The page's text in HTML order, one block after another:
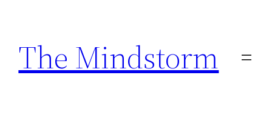
content
The Mindstorm